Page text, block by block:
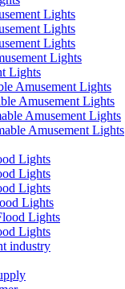
Lights
Lights
Lights
Lights
Lights
Amusement Lights
Amusement Lights
Amusement Lights
Amusement Lights
Lights
Lights
Lights
Lights
Lights
Lights
industry